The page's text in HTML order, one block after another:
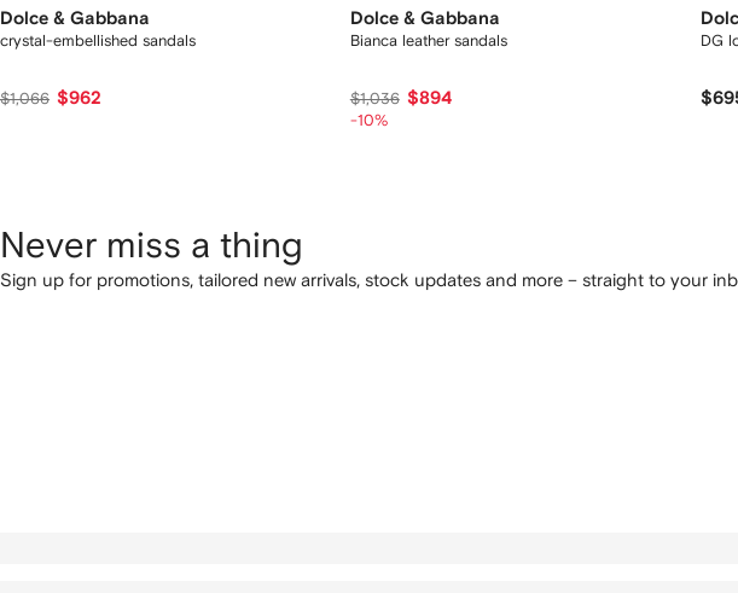
Dolce & Gabbana
crystal-embellished sandals
$1,066 $962
Dolce & Gabbana
Bianca leather sandals
$1,036 $894
-10%
DG
Never miss a thing
Sign up for promotions, tailored new arrivals, stock updates and more – straight to your